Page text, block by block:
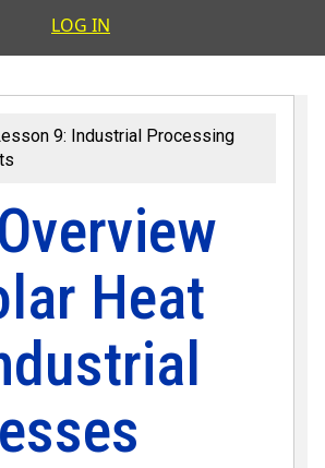
User
LOG IN
9: Industrial Processing
Heat